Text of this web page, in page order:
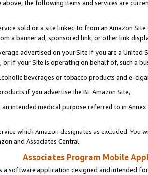
the following items and services are
sold on a site linked to from an Amazon
a banner ad, sponsored link, or other link
advertised on your Site if you are a
or if your Site is operating on behalf of, such a
beverages or tobacco products and e-
if you advertise the BE Amazon Site,
intended medical purpose referred to in
which Amazon designates as excluded. You
and Associates Central.
Associates Program Mobile
a software application designed and intended